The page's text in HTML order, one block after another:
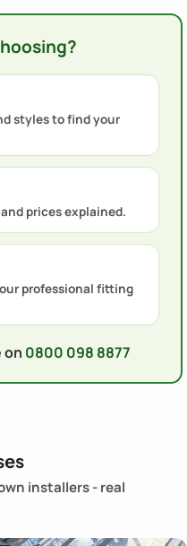
styles to find your
prices explained.
professional fitting
on 0800 098 8877
installers - real